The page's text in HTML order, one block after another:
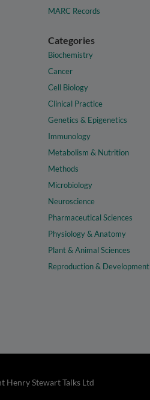
MARC Records
Categories
Biochemistry
Cancer
Cell Biology
Clinical Practice
Genetics & Epigenetics
Immunology
Metabolism & Nutrition
Methods
Microbiology
Neuroscience
Pharmaceutical Sciences
Physiology & Anatomy
Plant & Animal Sciences
Reproduction & Development
Henry Stewart Talks Ltd